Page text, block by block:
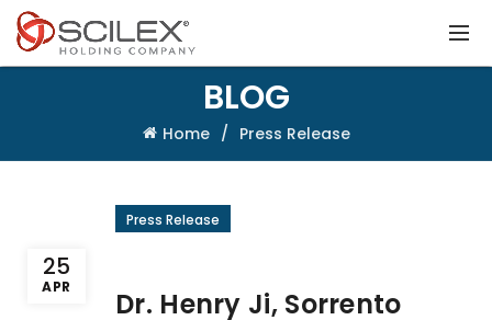
BLOG
Home Press Release
25
APR
Press Release
Dr. Henry Ji, Sorrento